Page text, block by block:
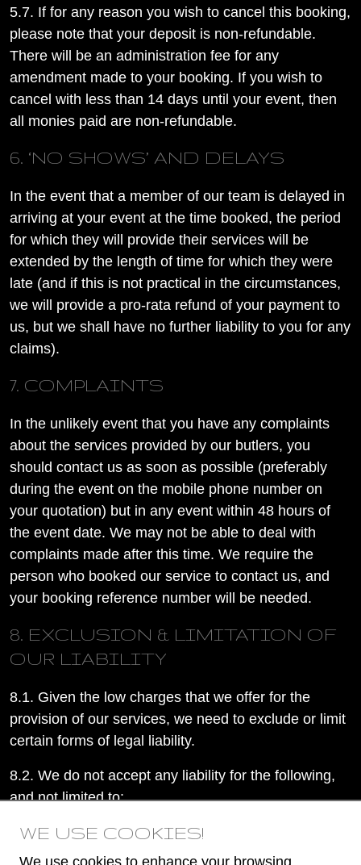
5.7. If for any reason you wish to cancel this booking,
please note that your deposit is non-refundable.
There will be an administration fee for any
amendment made to your booking. If you wish to
cancel with less than 14 days until your event, then
all monies paid are non-refundable.
6. ‘NO SHOWS’ AND DELAYS
In the event that a member of our team is delayed in
arriving at your event at the time booked, the period
for which they will provide their services will be
extended by the length of time for which they were
late (and if this is not practical in the circumstances,
we will provide a pro-rata refund of your payment to
us, but we shall have no further liability to you for any
claims).
7. COMPLAINTS
In the unlikely event that you have any complaints
about the services provided by our butlers, you
should contact us as soon as possible (preferably
during the event on the mobile phone number on
your quotation) but in any event within 48 hours of
the event date. We may not be able to deal with
complaints made after this time. We require the
person who booked our service to contact us, and
your booking reference number will be needed.
8. EXCLUSION & LIMITATION OF
OUR LIABILITY
8.1. Given the low charges that we offer for the
provision of our services, we need to exclude or limit
certain forms of legal liability.
8.2. We do not accept any liability for the following,
and not limited to:
8.2.1. any damages for disappointment or
inconvenience; or
WE USE COOKIES!
We use cookies to enhance your browsing